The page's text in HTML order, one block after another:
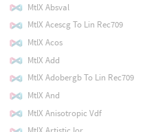
MtlX Absval
MtlX Acescg To Lin Rec709
MtlX Acos
MtlX Add
MtlX Adobergb To Lin Rec709
MtlX And
MtlX Anisotropic Vdf